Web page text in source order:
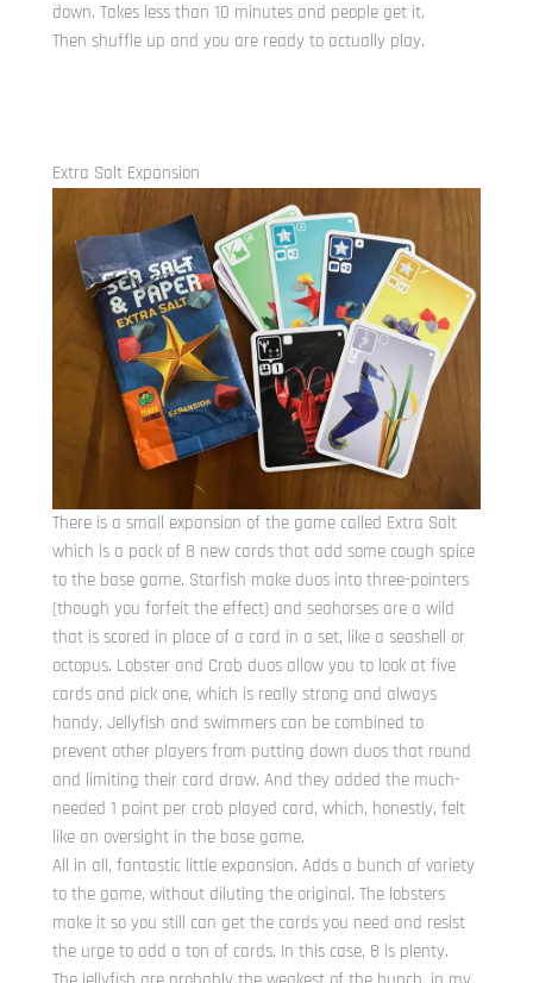
down. Takes less than 10 minutes and people get it.
Then shuffle up and you are ready to actually play.
Extra Salt Expansion
There is a small expansion of the game called Extra Salt
which is a pack of 8 new cards that add some cough spice
to the base game. Starfish make duos into three-pointers
(though you forfeit the effect) and seahorses are a wild
that is scored in place of a card in a set, like a seashell or
octopus. Lobster and Crab duos allow you to look at five
cards and pick one, which is really strong and always
handy. Jellyfish and swimmers can be combined to
prevent other players from putting down duos that round
and limiting their card draw. And they added the much-
needed 1 point per crab played card, which, honestly, felt
like an oversight in the base game.
All in all, fantastic little expansion. Adds a bunch of variety
to the game, without diluting the original. The lobsters
make it so you still can get the cards you need and resist
the urge to add a ton of cards. In this case, 8 is plenty.